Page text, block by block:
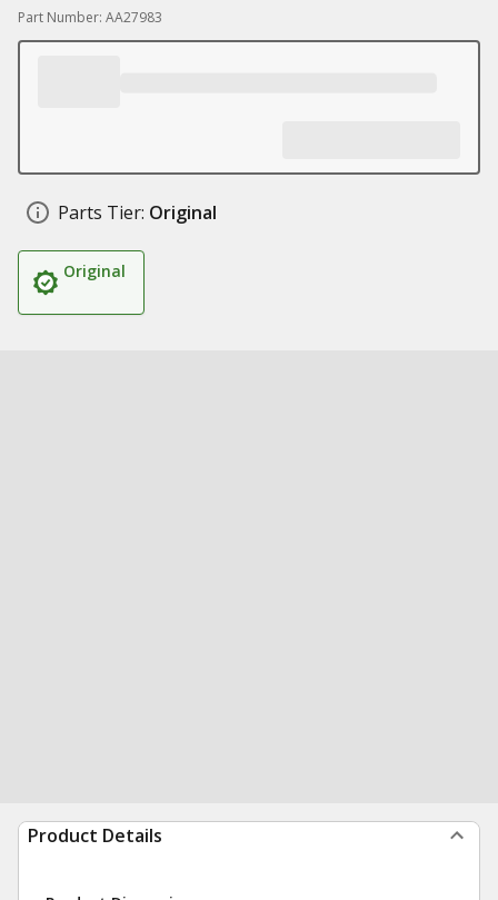
Part Number: AA27983
Parts Tier: Original
Original
Product Details